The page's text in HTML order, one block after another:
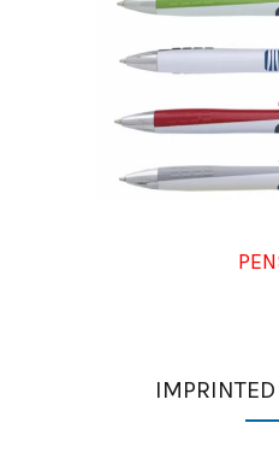
IMPRINTED